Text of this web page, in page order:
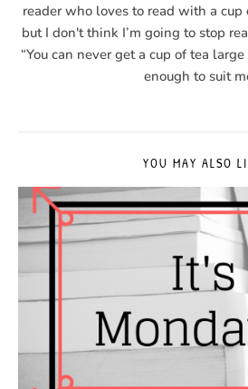
reader who loves to read with a cup
but I don't think I’m going to stop
“You can never get a cup of tea
enough to suit
YOU MAY ALSO